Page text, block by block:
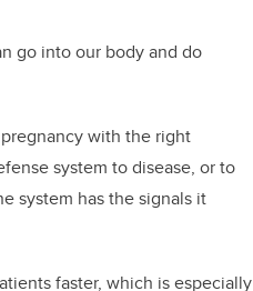
go into our body and do
with the right
system to disease, or to
system has the signals it
faster, which is especially